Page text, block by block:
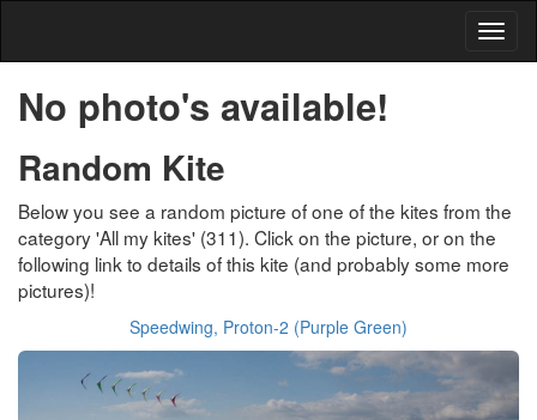
No photo's available!
Random Kite
Below you see a random picture of one of the kites from the
category 'All my kites' (311). Click on the picture, or on the
following link to details of this kite (and probably some more
pictures)!
Speedwing, Proton-2 (Purple Green)